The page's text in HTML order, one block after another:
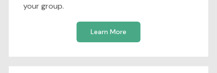
your group.
Learn More